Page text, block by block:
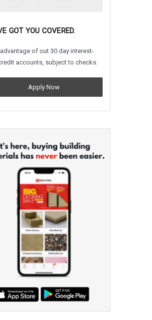
GOT YOU COVERED.
of out 30 day interest-
accounts, subject to checks.
Apply Now